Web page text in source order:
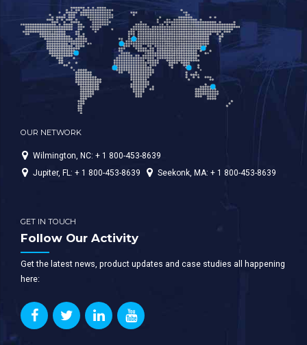
OUR NETWORK
Wilmington, NC: + 1 800-453-8639
Jupiter, FL: + 1 800-453-8639
Seekonk, MA: + 1 800-453-8639
GET IN TOUCH
Follow Our Activity
Get the latest news, product updates and case studies all happening
here: